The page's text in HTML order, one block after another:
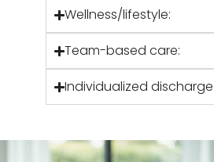
Wellness/lifestyle:
Team-based care:
Individualized